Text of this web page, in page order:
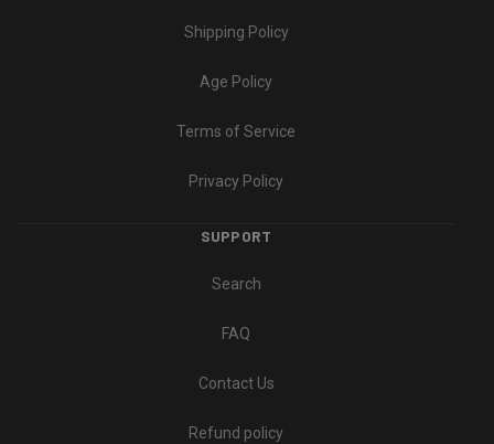
Shipping Policy
Age Policy
Terms of Service
Privacy Policy
SUPPORT
Search
FAQ
Contact Us
Refund policy